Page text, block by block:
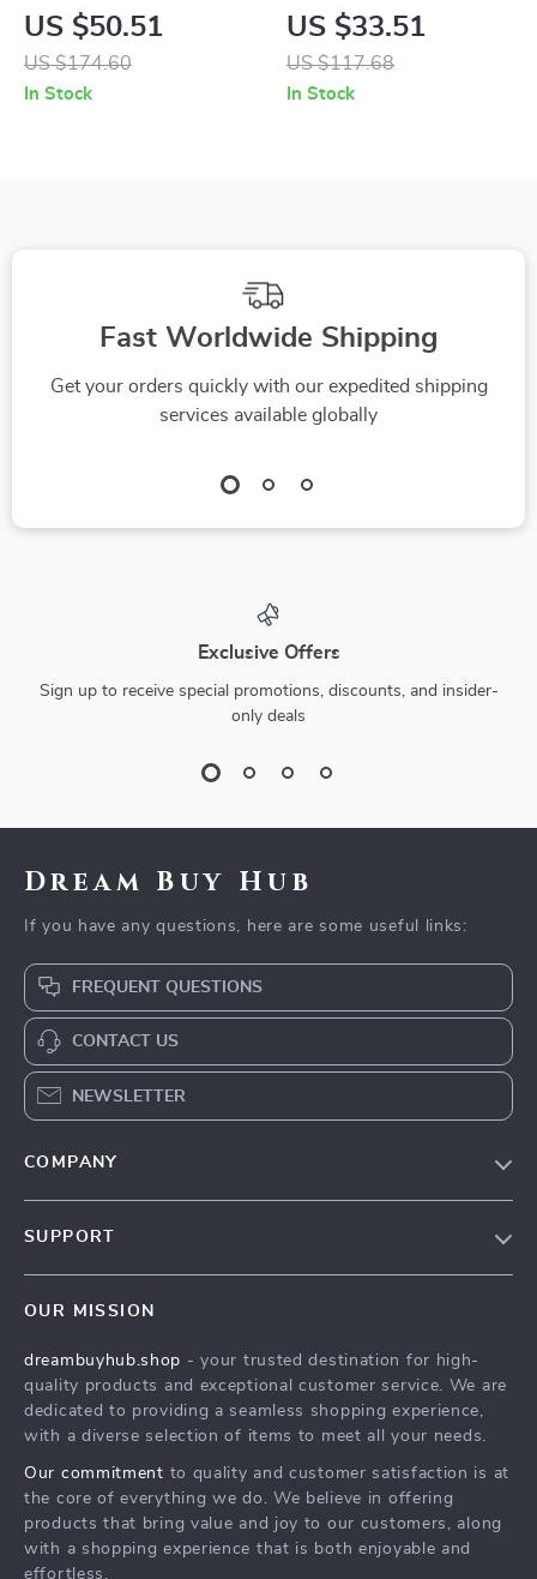
Genuine Leather Belt
– 1.34 Inch
Automatic Buckle
US $50.51
US $174.60
In Stock
Style Motorcycle
Belt with Rivets
US $33.51
US $117.68
In Stock
Fast Worldwide Shipping
Get your orders quickly with our expedited shipping
services available globally
Exclusive Offers
Sign up to receive special promotions, discounts, and insider-
only deals
Dream Buy Hub
If you have any questions, here are some useful links:
FREQUENT QUESTIONS
CONTACT US
NEWSLETTER
COMPANY
Press
Influencers
Investor Relations
Partners
Sustainability
SUPPORT
FAQ
Returns Center
Payment Methods
OUR MISSION
dreambuyhub.shop - your trusted destination for high-
quality products and exceptional customer service. We are
dedicated to providing a seamless shopping experience,
with a diverse selection of items to meet all your needs.
Our commitment to quality and customer satisfaction is at
the core of everything we do. We believe in offering
products that bring value and joy to our customers, along
with a shopping experience that is both enjoyable and
effortless.